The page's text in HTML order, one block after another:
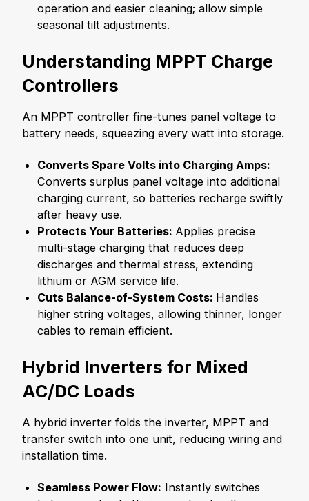
operation and easier cleaning; allow simple
seasonal tilt adjustments.
Understanding MPPT Charge
Controllers
An MPPT controller fine-tunes panel voltage to
battery needs, squeezing every watt into storage.
Converts Spare Volts into Charging Amps:
Converts surplus panel voltage into additional
charging current, so batteries recharge swiftly
after heavy use.
Protects Your Batteries: Applies precise
multi-stage charging that reduces deep
discharges and thermal stress, extending
lithium or AGM service life.
Cuts Balance-of-System Costs: Handles
higher string voltages, allowing thinner, longer
cables to remain efficient.
Hybrid Inverters for Mixed
AC/DC Loads
A hybrid inverter folds the inverter, MPPT and
transfer switch into one unit, reducing wiring and
installation time.
Seamless Power Flow: Instantly switches